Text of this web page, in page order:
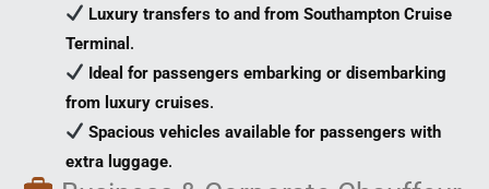
Luxury transfers to and from Southampton Cruise
Terminal .
Ideal for passengers embarking or disembarking
from luxury cruises.
Spacious vehicles available for passengers with
extra luggage.